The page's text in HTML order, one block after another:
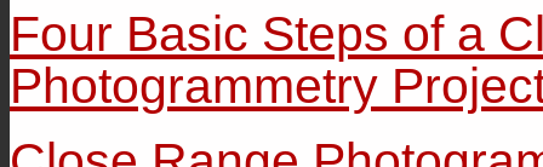
Four Basic Steps of a
Photogrammetry